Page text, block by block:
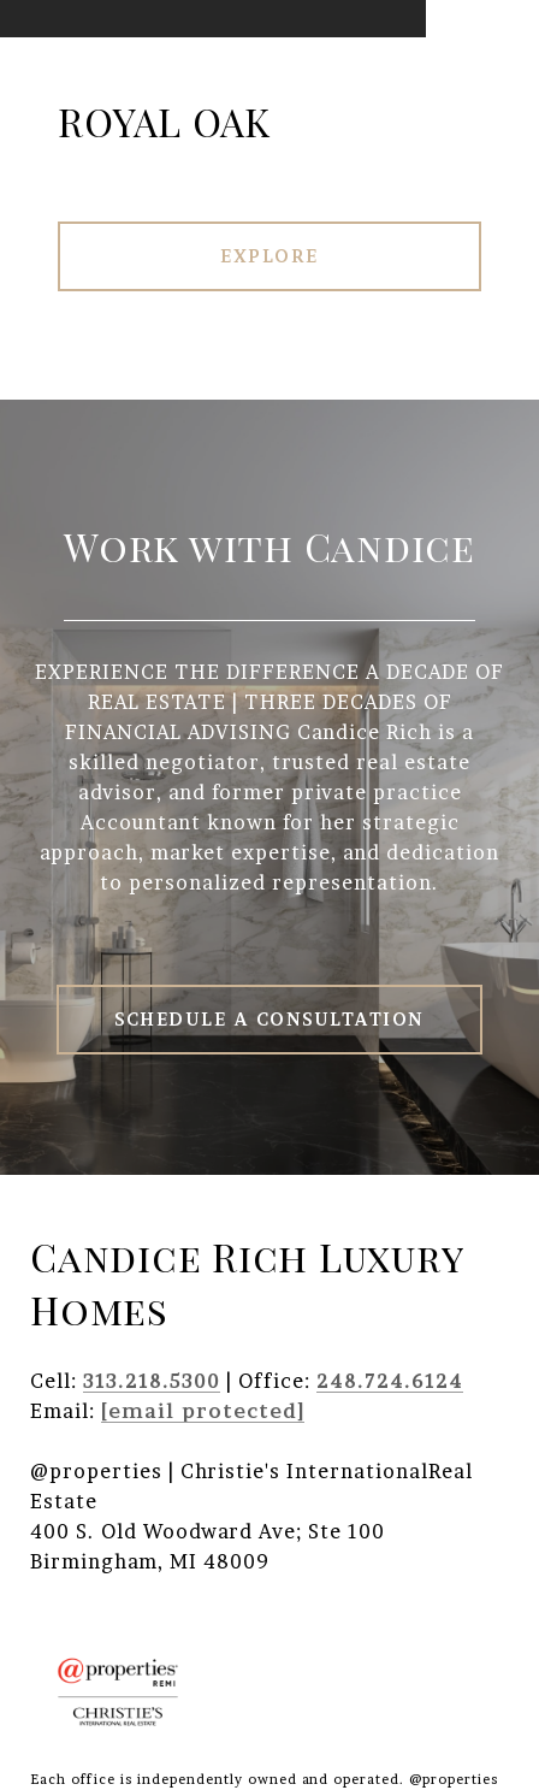
ROYAL OAK
EXPLORE
Work with Candice
EXPERIENCE THE DIFFERENCE A DECADE OF
REAL ESTATE | THREE DECADES OF
FINANCIAL ADVISING Candice Rich is a
skilled negotiator, trusted real estate
advisor, and former private practice
Accountant known for her strategic
approach, market expertise, and dedication
to personalized representation.
SCHEDULE A CONSULTATION
Candice Rich Luxury
Homes
Cell: 313.218.5300 | Office: 248.724.6124
Email: [email protected]
@properties | Christie's InternationalReal
Estate
400 S. Old Woodward Ave; Ste 100
Birmingham, MI 48009
Each office is independently owned and operated. @properties